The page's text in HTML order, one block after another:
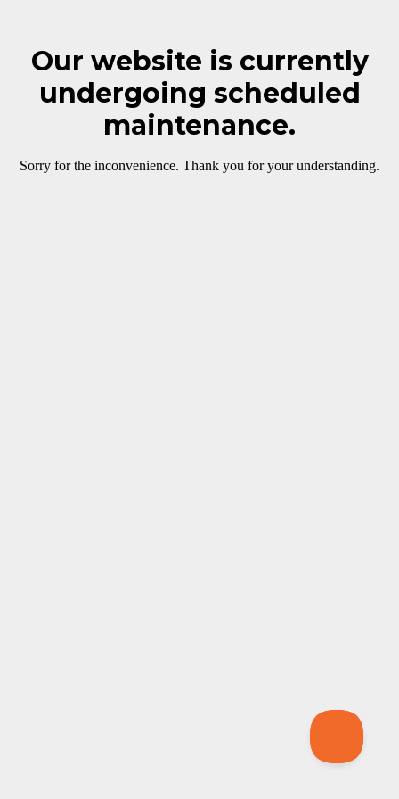
Our website is currently
undergoing scheduled
maintenance.
Sorry for the inconvenience. Thank you for your understanding.